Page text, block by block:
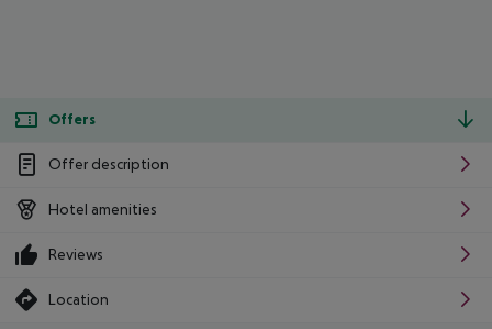
Offers
Offer description
Hotel amenities
Reviews
Location